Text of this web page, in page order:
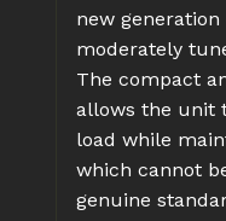
new
moderately
The compact
allows the unit
load while
which cannot
genuine